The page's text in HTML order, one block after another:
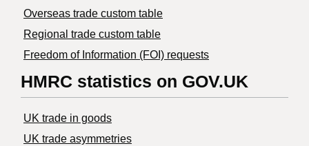
Overseas trade custom table
Regional trade custom table
Freedom of Information (FOI) requests
HMRC statistics on GOV.UK
UK trade in goods
UK trade asymmetries